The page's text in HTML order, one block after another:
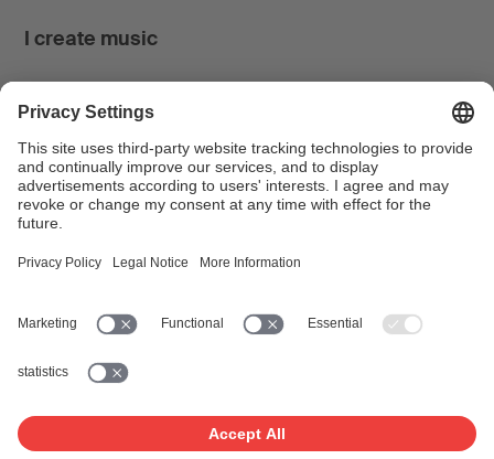
I create music
News & Calendar
FONDATION SUISA ↗
Facebook